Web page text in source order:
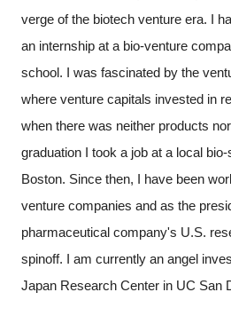
verge of the biotech venture era. I
an internship at a bio-venture
school. I was fascinated by the
where venture capitals invested in
when there was neither products
graduation I took a job at a local
Boston. Since then, I have been
venture companies and as the
pharmaceutical company's U.S.
spinoff. I am currently an angel
Japan Research Center in UC San